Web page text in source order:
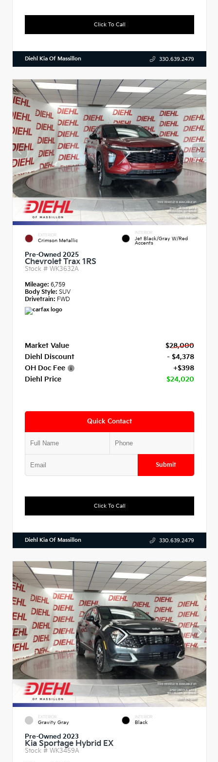
Click To Call
Diehl Kia Of Massillon 330.639.2479
EXTERIOR
Crimson Metallic
INTERIOR
Jet Black/Gray W/Red
Accents
Pre-Owned 2025
Chevrolet Trax 1RS
Stock # WK3632A
Mileage: 6,759
Body Style: SUV
Drivetrain: FWD
Market Value
$28,000
Diehl Discount
- $4,378
OH Doc Fee
+$398
Diehl Price
$24,020
Quick Contact
Submit
Click To Call
Diehl Kia Of Massillon 330.639.2479
EXTERIOR
Gravity Gray
INTERIOR
Black
Pre-Owned 2023
Kia Sportage Hybrid EX
Stock # WK3459A